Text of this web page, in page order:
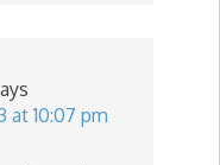
at 10:07 pm